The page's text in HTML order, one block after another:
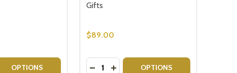
QUANTITY OF SAVOURY GOURMET HAMPERS
QUANTITY OF SAVOURY GOURMET HAMPERS
OPTIONS
Gifts
$89.00
Quantity:
DECREASE QUANTITY OF CHEESE
INCREASE QUANTITY OF
OPTIONS